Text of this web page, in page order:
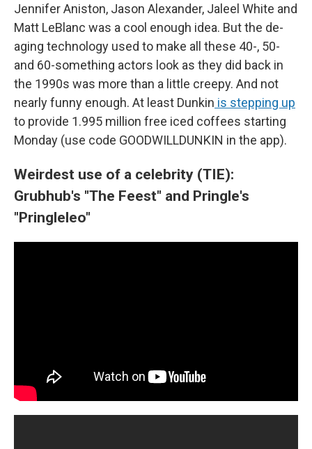
Jennifer Aniston, Jason Alexander, Jaleel White and
Matt LeBlanc was a cool enough idea. But the de-
aging technology used to make all these 40-, 50-
and 60-something actors look as they did back in
the 1990s was more than a little creepy. And not
nearly funny enough. At least Dunkin is stepping up
to provide 1.995 million free iced coffees starting
Monday (use code GOODWILLDUNKIN in the app).
Weirdest use of a celebrity (TIE):
Grubhub's "The Feest" and Pringle's
"Pringleleo"